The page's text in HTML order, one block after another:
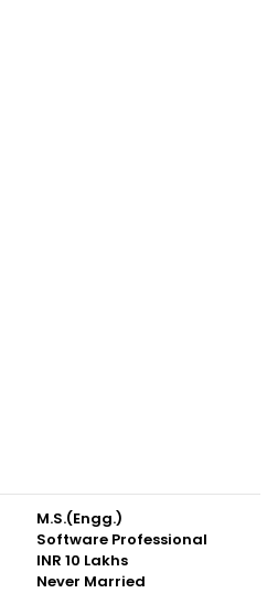
M.S.(Engg.)
Software Professional
INR 10 Lakhs
Never Married